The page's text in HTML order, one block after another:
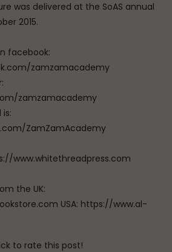
was delivered at the SoAS annual
2015.
facebook:
zamzamacademy
zamzamacademy
ZamZamAcademy
www.whitethreadpress.com
the UK:
USA: https://www.al-
to rate this post!